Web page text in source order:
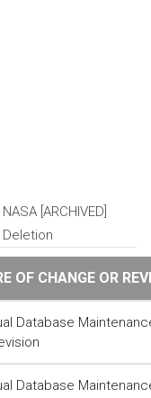
NASA [ARCHIVED]
Deletion
OF CHANGE OR
Database
Database